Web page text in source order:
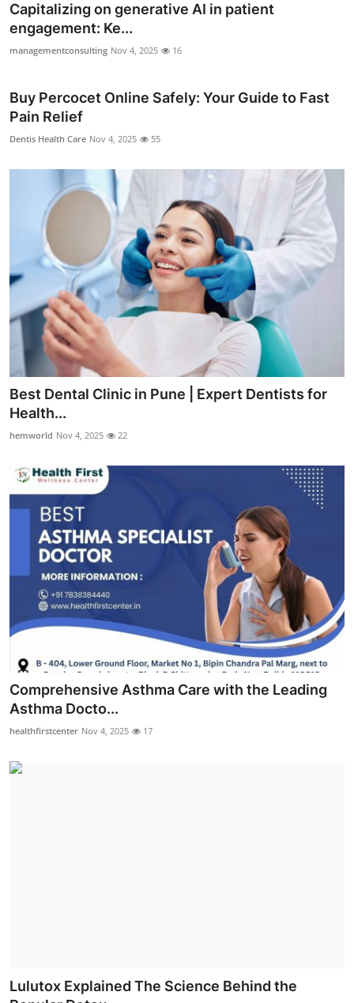
Capitalizing on generative AI in patient
engagement: Ke...
managementconsulting Nov 4, 2025 16
Buy Percocet Online Safely: Your Guide to Fast
Pain Relief
Dentis Health Care Nov 4, 2025 55
Best Dental Clinic in Pune | Expert Dentists for
Health...
hemworld Nov 4, 2025 22
Comprehensive Asthma Care with the Leading
Asthma Docto...
healthfirstcenter Nov 4, 2025 17
Lulutox Explained The Science Behind the